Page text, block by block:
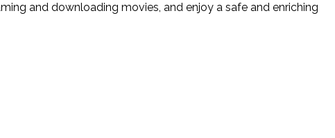
and downloading movies, and enjoy a safe and enriching